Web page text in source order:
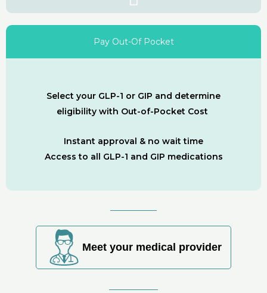
Pay Out-Of Pocket
Select your GLP-1 or GIP and determine
eligibility with Out-of-Pocket Cost
Instant approval & no wait time
Access to all GLP-1 and GIP medications
Meet your medical provider